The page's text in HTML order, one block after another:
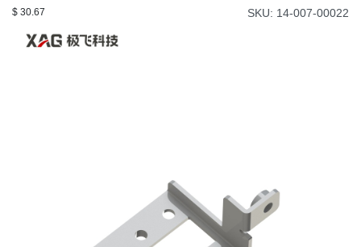
$ 30.67 SKU: 14-007-00022